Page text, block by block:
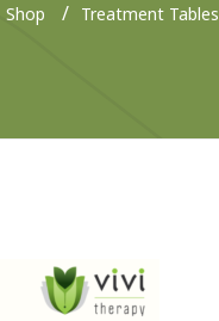
Shop Treatment Tables